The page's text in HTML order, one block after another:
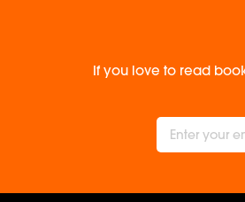
If you love to read